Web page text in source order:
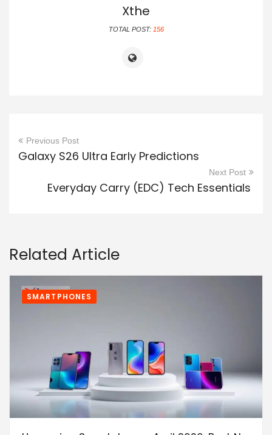
Xthe
TOTAL POST: 156
Previous Post
Galaxy S26 Ultra Early Predictions
Next Post
Everyday Carry (EDC) Tech Essentials
Related Article
SMARTPHONES